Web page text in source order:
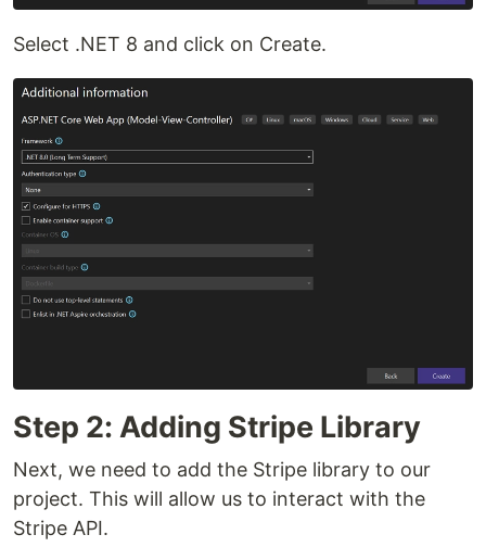
Select .NET 8 and click on Create.
Step 2: Adding Stripe Library
Next, we need to add the Stripe library to our
project. This will allow us to interact with the
Stripe API.